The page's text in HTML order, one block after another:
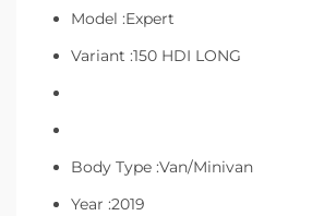
Model :Expert
Variant :150 HDI LONG
Body Type :Van/Minivan
Year :2019